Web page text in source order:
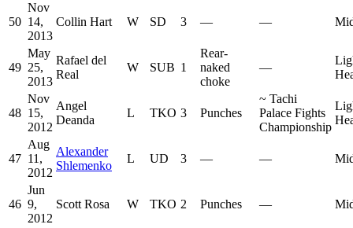
50
Nov
14,
2013
Collin Hart W SD 3 — —
49
May
25,
2013
Rafael del
Real
W SUB 1
Rear-
naked
choke
—
48
Nov
15,
2012
Angel
Deanda
L TKO 3 Punches
~ Tachi
Palace Fights
Championship
47
Aug
11,
2012
Alexander
Shlemenko
L UD 3 — —
46
Jun
9,
2012
Scott Rosa W TKO 2 Punches —